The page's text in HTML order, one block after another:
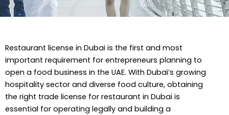
Restaurant license in Dubai is the first and most
important requirement for entrepreneurs planning to
open a food business in the UAE. With Dubai’s growing
hospitality sector and diverse food culture, obtaining
the right trade license for restaurant in Dubai is
essential for operating legally and building a